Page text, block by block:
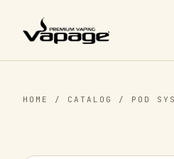
HOME / CATALOG / POD